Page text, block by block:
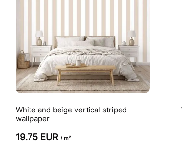
White and beige vertical striped
wallpaper
19.75 EUR / m²